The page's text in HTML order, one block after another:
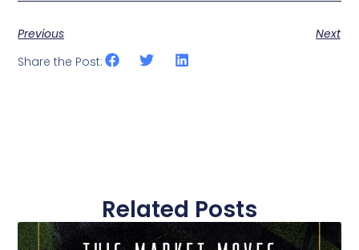
Previous
Next
Share the Post:
Related Posts